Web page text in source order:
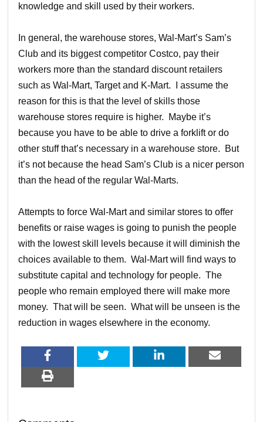
knowledge and skill used by their workers.
In general, the warehouse stores, Wal-Mart’s Sam’s
Club and its biggest competitor Costco, pay their
workers more than the standard discount retailers
such as Wal-Mart, Target and K-Mart. I assume the
reason for this is that the level of skills those
warehouse stores require is higher. Maybe it’s
because you have to be able to drive a forklift or do
other stuff that’s necessary in a warehouse store. But
it’s not because the head Sam’s Club is a nicer person
than the head of the regular Wal-Marts.
Attempts to force Wal-Mart and similar stores to offer
benefits or raise wages is going to punish the people
with the lowest skill levels because it will diminish the
choices available to them. Wal-Mart will find ways to
substitute capital and technology for people. The
people who remain employed there will make more
money. That will be seen. What will be unseen is the
reduction in wages elsewhere in the economy.